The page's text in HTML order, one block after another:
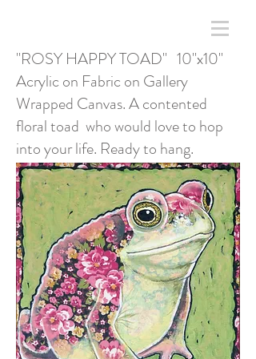
"ROSY HAPPY TOAD" 10"x10"
Acrylic on Fabric on Gallery
Wrapped Canvas. A contented
floral toad who would love to hop
into your life. Ready to hang.